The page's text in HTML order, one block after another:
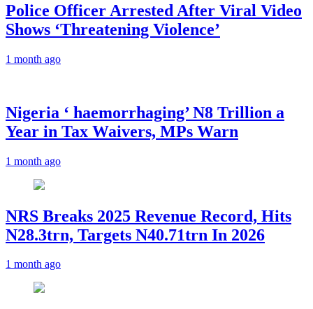
Police Officer Arrested After Viral Video
Shows ‘Threatening Violence’
1 month ago
Nigeria ‘ haemorrhaging’ N8 Trillion a
Year in Tax Waivers, MPs Warn
1 month ago
NRS Breaks 2025 Revenue Record, Hits
N28.3trn, Targets N40.71trn In 2026
1 month ago